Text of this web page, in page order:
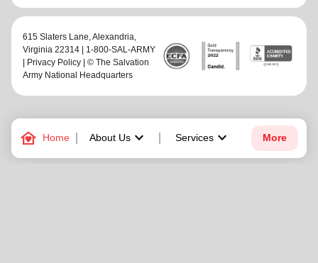
family_home Home About Uskeyboard_arrow_down Services keyboard_arrow_down More
615 Slaters Lane, Alexandria,
Virginia 22314 | 1-800-SAL-ARMY
Privacy Policy | © The Salvation
Army National Headquarters